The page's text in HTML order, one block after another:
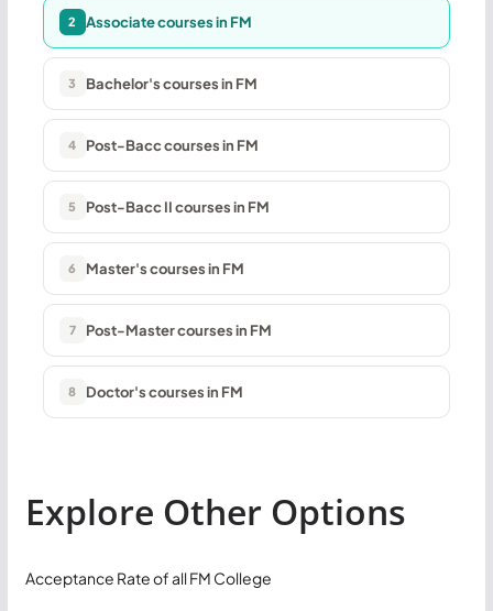
2 Associate courses in FM
3 Bachelor's courses in FM
4 Post-Bacc courses in FM
5 Post-Bacc II courses in FM
6 Master's courses in FM
7 Post-Master courses in FM
8 Doctor's courses in FM
Explore Other Options
Acceptance Rate of all FM College